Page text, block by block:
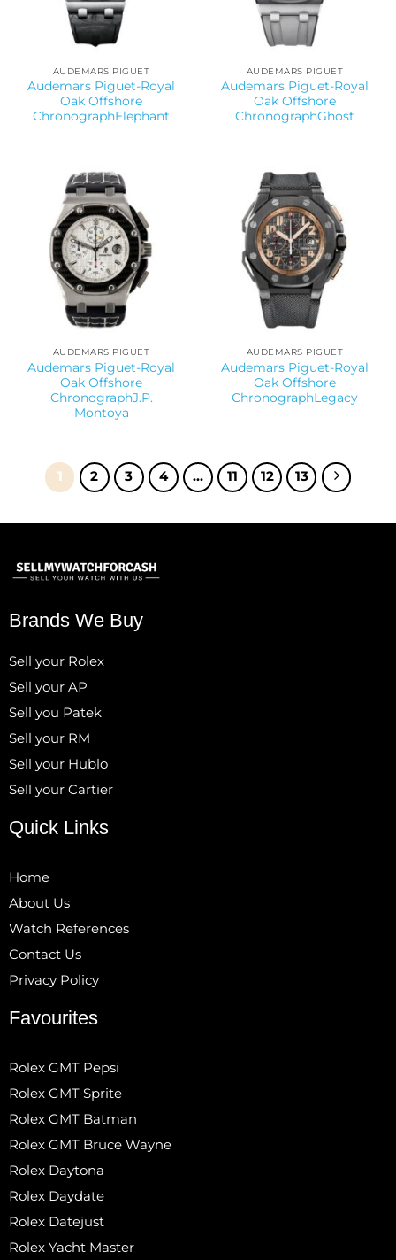
AUDEMARS PIGUET
Audemars Piguet-Royal
Oak Offshore
ChronographElephant
AUDEMARS PIGUET
Audemars Piguet-Royal
Oak Offshore
ChronographGhost
AUDEMARS PIGUET
Audemars Piguet-Royal
Oak Offshore
ChronographJ.P.
Montoya
AUDEMARS PIGUET
Audemars Piguet-Royal
Oak Offshore
ChronographLegacy
1 2 3 4 … 11 12 13
Brands We Buy
Sell your Rolex
Sell your AP
Sell you Patek
Sell your RM
Sell your Hublo
Sell your Cartier
Quick Links
Home
About Us
Watch References
Contact Us
Privacy Policy
Favourites
Rolex GMT Pepsi
Rolex GMT Sprite
Rolex GMT Batman
Rolex GMT Bruce Wayne
Rolex Daytona
Rolex Daydate
Rolex Datejust
Rolex Yacht Master